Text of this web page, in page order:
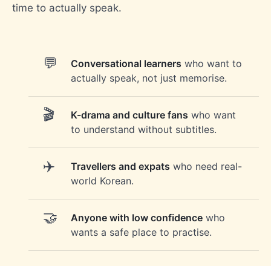
time to actually speak.
Conversational learners who want to
actually speak, not just memorise.
K-drama and culture fans who want
to understand without subtitles.
Travellers and expats who need real-
world Korean.
Anyone with low confidence who
wants a safe place to practise.